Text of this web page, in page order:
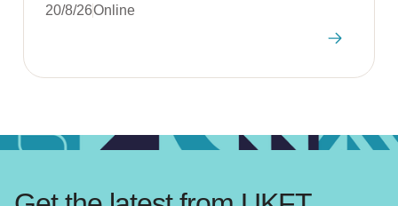
20/8/26Online